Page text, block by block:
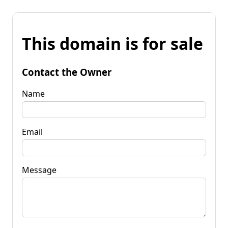
This domain is for sale
Contact the Owner
Name
Email
Message